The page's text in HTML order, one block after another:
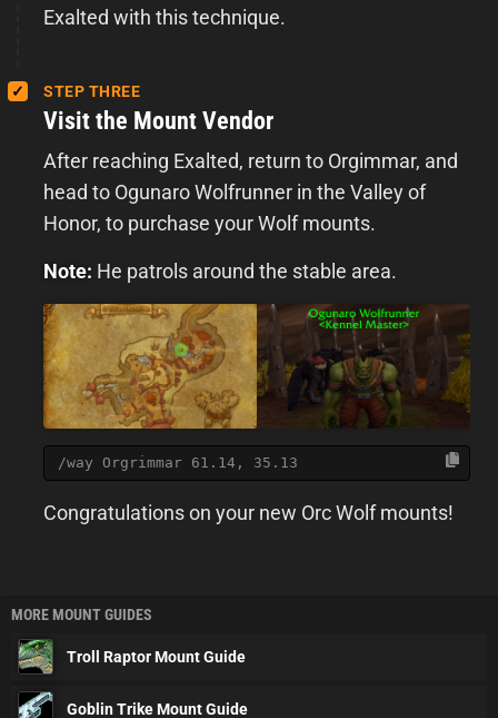
MORE MOUNT GUIDES
Troll Raptor Mount Guide
Goblin Trike Mount Guide
Exalted with this technique.
STEP THREE
Visit the Mount Vendor
After reaching Exalted, return to Orgimmar, and
head to Ogunaro Wolfrunner in the Valley of
Honor, to purchase your Wolf mounts.
Note: He patrols around the stable area.
/way Orgrimmar 61.14, 35.13
Congratulations on your new Orc Wolf mounts!